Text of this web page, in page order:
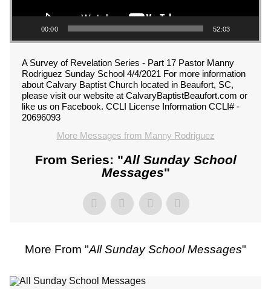
00:00 52:03
A Survey of Revelation Series - Part 17 Pastor Manny
Rodriguez Sunday School 4/4/2021 For more information
about Calvary Baptist Church located in Beaufort, SC,
please visit our website at CalvaryBaptistBeaufort.com or
like us on Facebook. CCLI License Information CCLI# -
20696093
More Messages from Manny Rodriguez
From Series: "All Sunday School
Messages"
More From "All Sunday School Messages"